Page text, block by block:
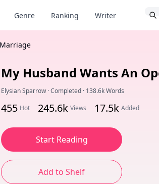
Genre Ranking Writer
My Husband Wants An
Elysian Sparrow·Completed · 138.6k Words
455 Hot 245.6k Views 17.5k Added
Start Reading
Add to Shelf